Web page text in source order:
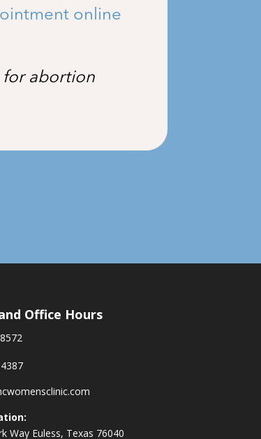
online
for abortion
Office Hours
Way Euless, Texas 76040